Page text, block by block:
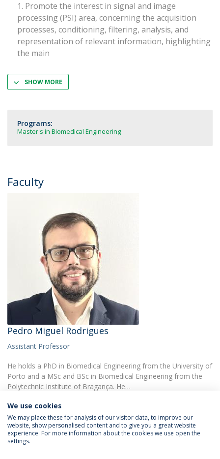
Promote the interest in signal and image
processing (PSI) area, concerning the acquisition
processes, conditioning, filtering, analysis, and
representation of relevant information, highlighting
the main
SHOW MORE
Programs:
Master's in Biomedical Engineering
Faculty
Pedro Miguel Rodrigues
Assistant Professor
He holds a PhD in Biomedical Engineering from the University of
Porto and a MSc and BSc in Biomedical Engineering from the
Polytechnic Institute of Bragança. He…
Privacy Policy
We use cookies
We may place these for analysis of our visitor data, to improve our
website, show personalised content and to give you a great website
experience. For more information about the cookies we use open the
settings.